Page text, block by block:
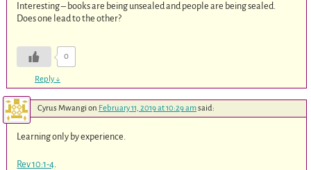
Interesting – books are being unsealed and people are being sealed.
Does one lead to the other?
0
Reply↓
Cyrus Mwangi on February 11, 2019 at 10:29 amsaid:
Learning only by experience.
Rev 10:1-4